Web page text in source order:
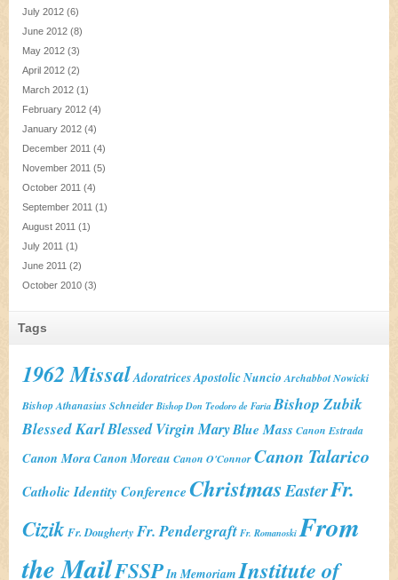
July 2012 (6)
June 2012 (8)
May 2012 (3)
April 2012 (2)
March 2012 (1)
February 2012 (4)
January 2012 (4)
December 2011 (4)
November 2011 (5)
October 2011 (4)
September 2011 (1)
August 2011 (1)
July 2011 (1)
June 2011 (2)
October 2010 (3)
Tags
1962 MissalAdoratricesApostolic Nuncio Archabbot Nowicki
Bishop Athanasius Schneider Bishop Don Teodoro de Faria Bishop Zubik
Blessed KarlBlessed Virgin MaryBlue Mass Canon Estrada
Canon MoraCanon Moreau Canon O'ConnorCanon Talarico
Catholic Identity ConferenceChristmasEasterFr.
Cizik Fr. Dougherty Fr. Pendergraft Fr. Romanoski From
the MailFSSPIn Memoriam Institute of